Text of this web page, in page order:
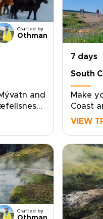
Crafted by
Othman
and
tour in
an
regions
own
in
7 days
South
Make
Coast
down,
extra
craft
not
VIEW
Crafted by